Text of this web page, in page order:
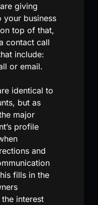
giving
your business
top of that,
contact call
include:
or email.
identical to
but as
major
profile
and
fills in the
interest